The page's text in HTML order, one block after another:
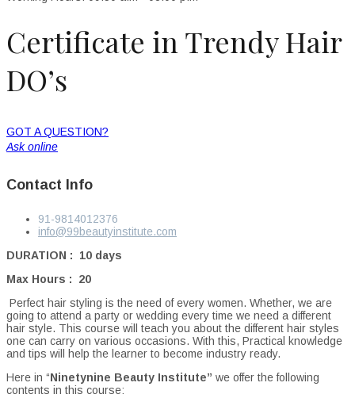
Certificate in Trendy Hair
DO’s
GOT A QUESTION?
Ask online
Contact Info
91-9814012376
info@99beautyinstitute.com
DURATION : 10 days
Max Hours : 20
Perfect hair styling is the need of every women. Whether, we are
going to attend a party or wedding every time we need a different
hair style. This course will teach you about the different hair styles
one can carry on various occasions. With this, Practical knowledge
and tips will help the learner to become industry ready.
Here in “Ninetynine Beauty Institute” we offer the following
contents in this course: